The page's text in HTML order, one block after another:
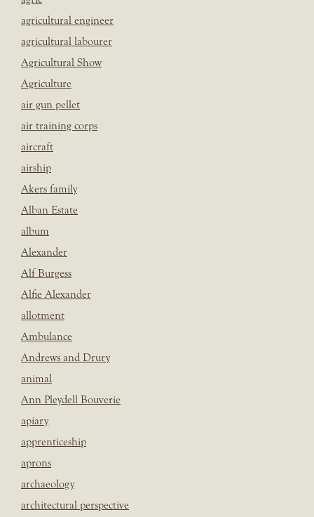
agricultural engineer
agricultural labourer
Agricultural Show
Agriculture
air gun pellet
air training corps
aircraft
airship
Akers family
Alban Estate
album
Alexander
Alf Burgess
Alfie Alexander
allotment
Ambulance
Andrews and Drury
animal
Ann Pleydell Bouverie
apiary
apprenticeship
aprons
archaeology
architectural perspective